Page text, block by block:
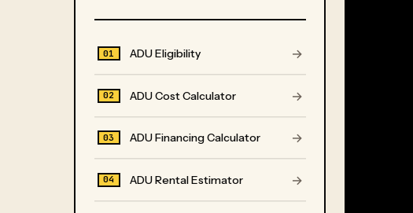
01 ADU Eligibility →
02 ADU Cost Calculator →
03 ADU Financing Calculator →
04 ADU Rental Estimator →